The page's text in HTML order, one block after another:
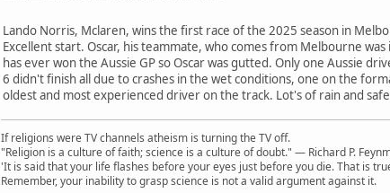
Lando Norris, Mclaren, wins the first race of the 2025 season in
Excellent start. Oscar, his teammate, who comes from Melbourne
has ever won the Aussie GP so Oscar was gutted. Only one Aussie
6 didn't finish all due to crashes in the wet conditions, one on the
oldest and most experienced driver on the track. Lot's of rain and
If religions were TV channels atheism is turning the TV off.
"Religion is a culture of faith; science is a culture of doubt." ― Richard P.
'It is said that your life flashes before your eyes just before you die. That is
Remember, your inability to grasp science is not a valid argument against it.